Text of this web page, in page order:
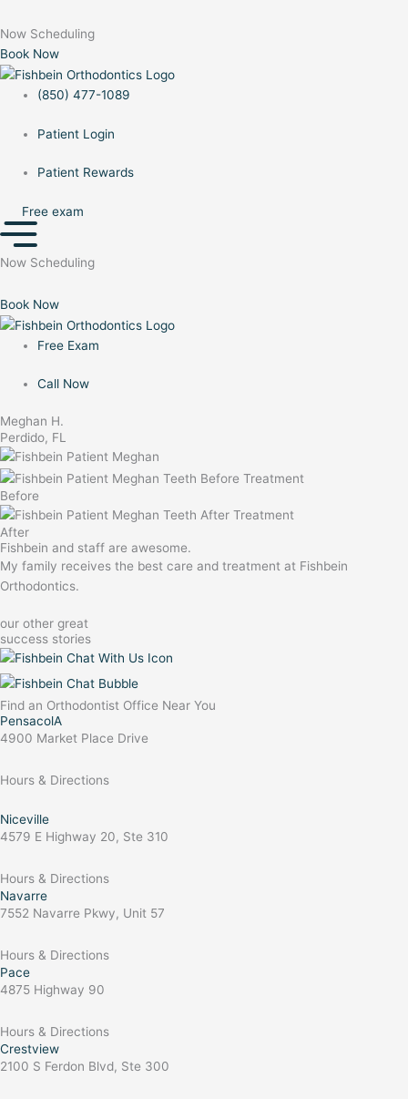
content
Now Scheduling
Book Now
(850) 477-1089
Patient Login
Patient Rewards
Free exam
Now Scheduling
Book Now
Free Exam
Call Now
Meghan H.
Perdido, FL
Before
After
Fishbein and staff are awesome.
My family receives the best care and treatment at Fishbein
Orthodontics.
our other great
success stories
Find an Orthodontist Office Near You
PensacolA
4900 Market Place Drive
Hours & Directions
Niceville
4579 E Highway 20, Ste 310
Hours & Directions
Navarre
7552 Navarre Pkwy, Unit 57
Hours & Directions
Pace
4875 Highway 90
Hours & Directions
Crestview
2100 S Ferdon Blvd, Ste 300